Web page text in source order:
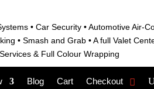
• Car Security •Automotive Air-
• Smash and Grab • Afull Valet
Services & Full Colour Wrapping
Blog Cart Checkout